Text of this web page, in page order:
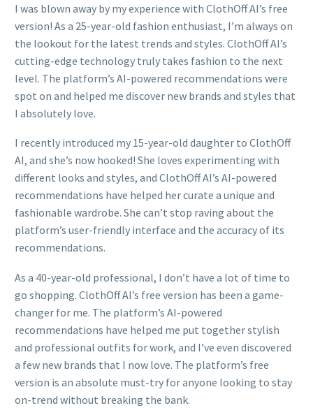
I was blown away by my experience with ClothOff AI’s free
version! As a 25-year-old fashion enthusiast, I’m always on
the lookout for the latest trends and styles. ClothOff AI’s
cutting-edge technology truly takes fashion to the next
level. The platform’s AI-powered recommendations were
spot on and helped me discover new brands and styles that
I absolutely love.
I recently introduced my 15-year-old daughter to ClothOff
AI, and she’s now hooked! She loves experimenting with
different looks and styles, and ClothOff AI’s AI-powered
recommendations have helped her curate a unique and
fashionable wardrobe. She can’t stop raving about the
platform’s user-friendly interface and the accuracy of its
recommendations.
As a 40-year-old professional, I don’t have a lot of time to
go shopping. ClothOff AI’s free version has been a game-
changer for me. The platform’s AI-powered
recommendations have helped me put together stylish
and professional outfits for work, and I’ve even discovered
a few new brands that I now love. The platform’s free
version is an absolute must-try for anyone looking to stay
on-trend without breaking the bank.